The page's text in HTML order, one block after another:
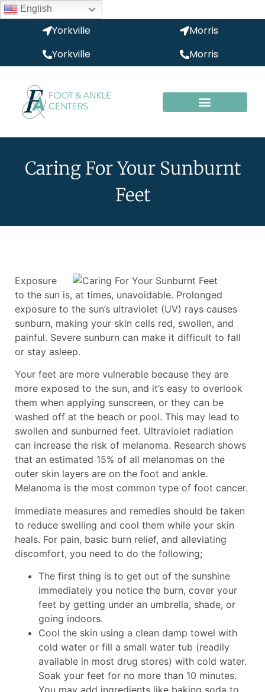
English
Yorkville
Yorkville
Morris
Morris
Caring For Your Sunburnt
Feet
Exposure
to the sun is, at times, unavoidable. Prolonged
exposure to the sun’s ultraviolet (UV) rays causes
sunburn, making your skin cells red, swollen, and
painful. Severe sunburn can make it difficult to fall
or stay asleep.
Your feet are more vulnerable because they are
more exposed to the sun, and it’s easy to overlook
them when applying sunscreen, or they can be
washed off at the beach or pool. This may lead to
swollen and sunburned feet. Ultraviolet radiation
can increase the risk of melanoma. Research shows
that an estimated 15% of all melanomas on the
outer skin layers are on the foot and ankle.
Melanoma is the most common type of foot cancer.
Immediate measures and remedies should be taken
to reduce swelling and cool them while your skin
heals. For pain, basic burn relief, and alleviating
discomfort, you need to do the following;
The first thing is to get out of the sunshine
immediately you notice the burn, cover your
feet by getting under an umbrella, shade, or
going indoors.
Cool the skin using a clean damp towel with
cold water or fill a small water tub (readily
available in most drug stores) with cold water.
Soak your feet for no more than 10 minutes.